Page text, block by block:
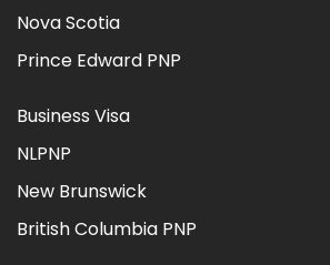
Nova Scotia
Prince Edward PNP
Business Visa
NLPNP
New Brunswick
British Columbia PNP